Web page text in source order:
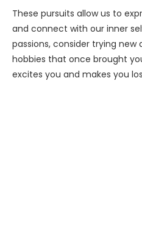
These pursuits allow us to
and connect with our inner
passions, consider trying new
hobbies that once brought
excites you and makes you